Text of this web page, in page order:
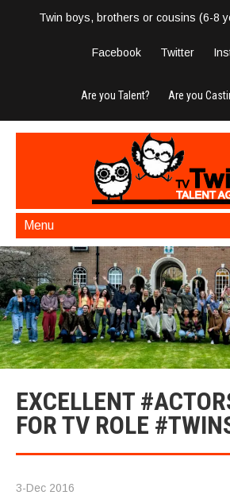
Twin boys, brothers or cousins (6-8
Facebook Twitter
Are you Talent? Are you
Menu
EXCELLENT
FOR TV ROLE
3-Dec 2016